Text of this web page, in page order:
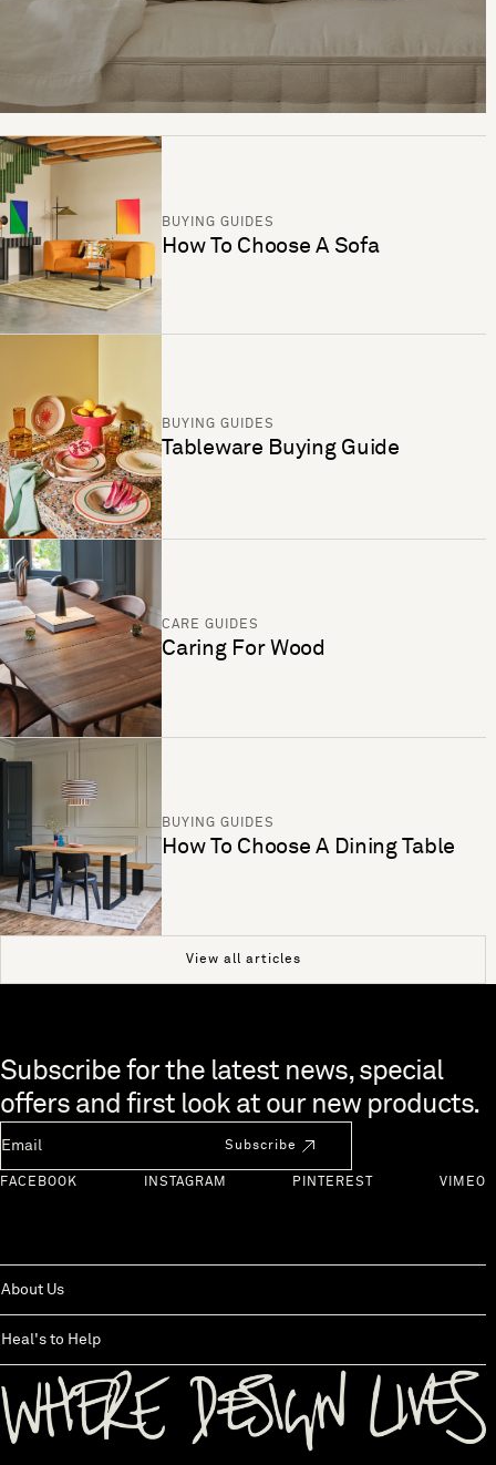
BUYING GUIDES
How To Choose A Sofa
BUYING GUIDES
Tableware Buying Guide
CARE GUIDES
Caring For Wood
BUYING GUIDES
How To Choose A Dining Table
View all articles
Skip to end of footer
Subscribe for the latest news, special
offers and first look at our new products.
Subscribe
FACEBOOK INSTAGRAM PINTEREST VIMEO
About Us
Heal's to Help